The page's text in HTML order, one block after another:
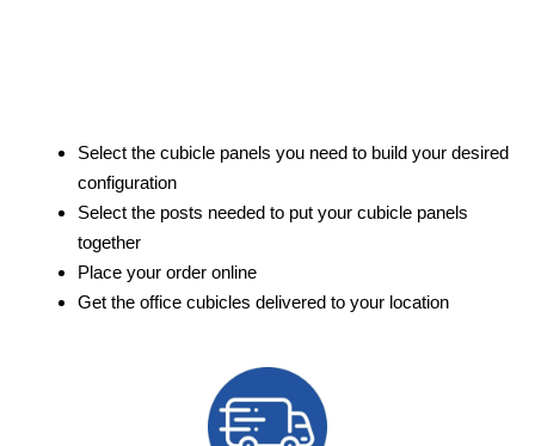
Select the cubicle panels you need to build your desired
configuration
Select the posts needed to put your cubicle panels
together
Place your order online
Get the office cubicles delivered to your location